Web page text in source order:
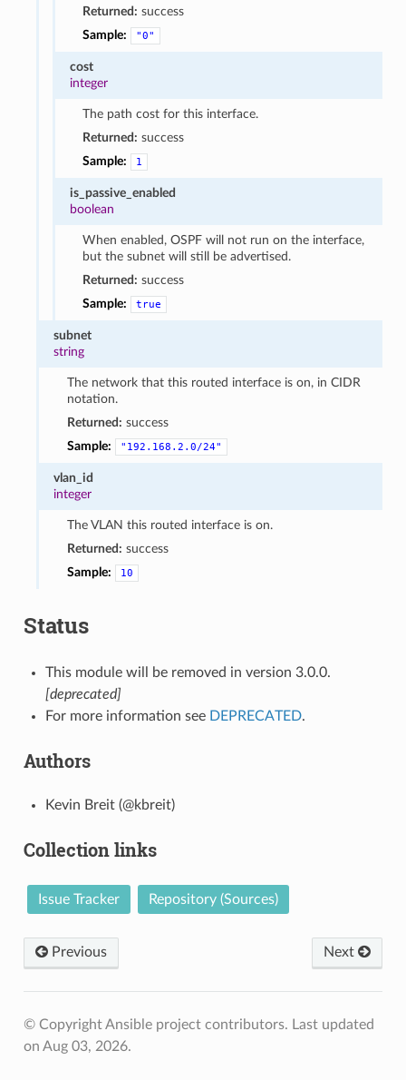
Returned: success
Sample:
"0"
cost
integer
The path cost for this interface.
Returned: success
Sample:
1
is_passive_enabled
boolean
When enabled, OSPF will not run on the interface,
but the subnet will still be advertised.
Returned: success
Sample:
true
subnet
string
The network that this routed interface is on, in CIDR
notation.
Returned: success
Sample:
"192.168.2.0/24"
vlan_id
integer
The VLAN this routed interface is on.
Returned: success
Sample:
10
Status
This module will be removed in version 3.0.0.
[deprecated]
For more information see DEPRECATED.
Authors
Kevin Breit (@kbreit)
Collection links
Issue Tracker Repository (Sources)
Previous Next
© Copyright Ansible project contributors. Last updated
on Aug 03, 2026.